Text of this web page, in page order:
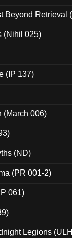
Beyond Retrieval
(Nihil 025)
(IP 137)
(March 006)
(ND)
(PR 001-2)
061)
Legions